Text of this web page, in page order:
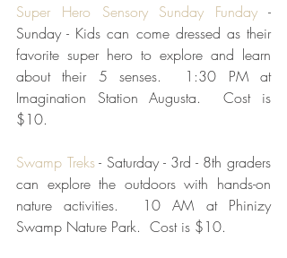
Super Hero Sensory Sunday Funday -
Sunday - Kids can come dressed as their
favorite super hero to explore and learn
about their 5 senses.  1:30 PM at
Imagination Station Augusta.  Cost is
$10.
Swamp Treks - Saturday - 3rd - 8th graders
can explore the outdoors with hands-on
nature activities.  10 AM at Phinizy
Swamp Nature Park.  Cost is $10.